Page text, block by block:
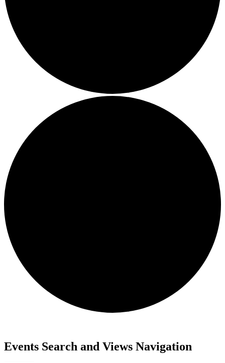
Events Search and Views Navigation